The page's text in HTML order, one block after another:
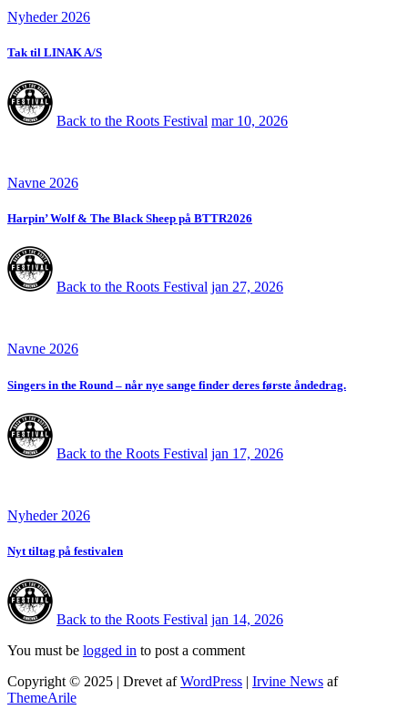
Nyheder 2026
Tak til LINAK A/S
Back to the Roots Festival mar 10, 2026
Navne 2026
Harpin’ Wolf & The Black Sheep på BTTR2026
Back to the Roots Festival jan 27, 2026
Navne 2026
Singers in the Round – når nye sange finder deres første åndedrag.
Back to the Roots Festival jan 17, 2026
Nyheder 2026
Nyt tiltag på festivalen
Back to the Roots Festival jan 14, 2026
You must be logged in to post a comment
Copyright © 2025 | Drevet afWordPress | Irvine News af
ThemeArile